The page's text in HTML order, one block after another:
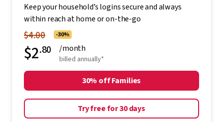
Keep your household’s logins secure and always
within reach at home or on-the-go
$4.00 -30%
$2.80 /month
billed annually*
30% off Families
Try free for 30 days